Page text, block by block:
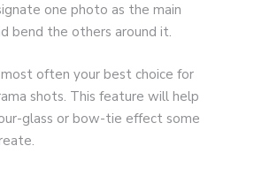
one photo as the main
bend the others around it.
most often your best choice for
shots. This feature will help
glass or bow-tie effect some